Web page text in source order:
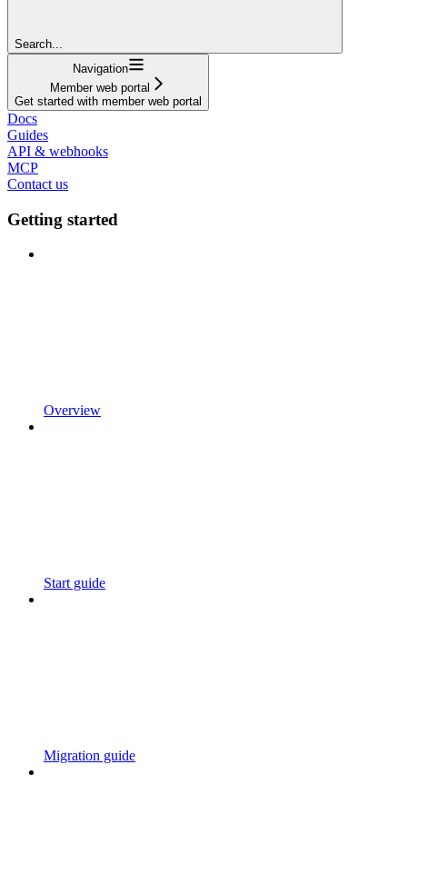
Search...
Navigation
Member web portal
Get started with member web portal
Docs
Guides
API & webhooks
MCP
Contact us
Getting started
Overview
Start guide
Migration guide